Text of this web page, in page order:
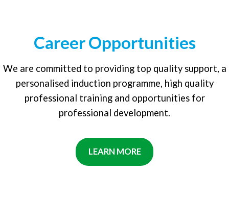
Career Opportunities
We are committed to providing top quality support, a
personalised induction programme, high quality
professional training and opportunities for
professional development.